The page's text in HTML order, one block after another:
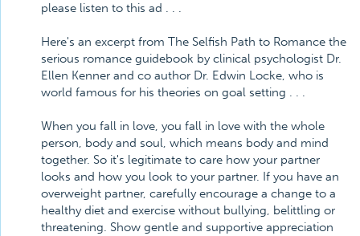
please listen to this ad . . .
Here's an excerpt from The Selfish Path to Romance the
serious romance guidebook by clinical psychologist Dr.
Ellen Kenner and co author Dr. Edwin Locke, who is
world famous for his theories on goal setting . . .
When you fall in love, you fall in love with the whole
person, body and soul, which means body and mind
together. So it's legitimate to care how your partner
looks and how you look to your partner. If you have an
overweight partner, carefully encourage a change to a
healthy diet and exercise without bullying, belittling or
threatening. Show gentle and supportive appreciation